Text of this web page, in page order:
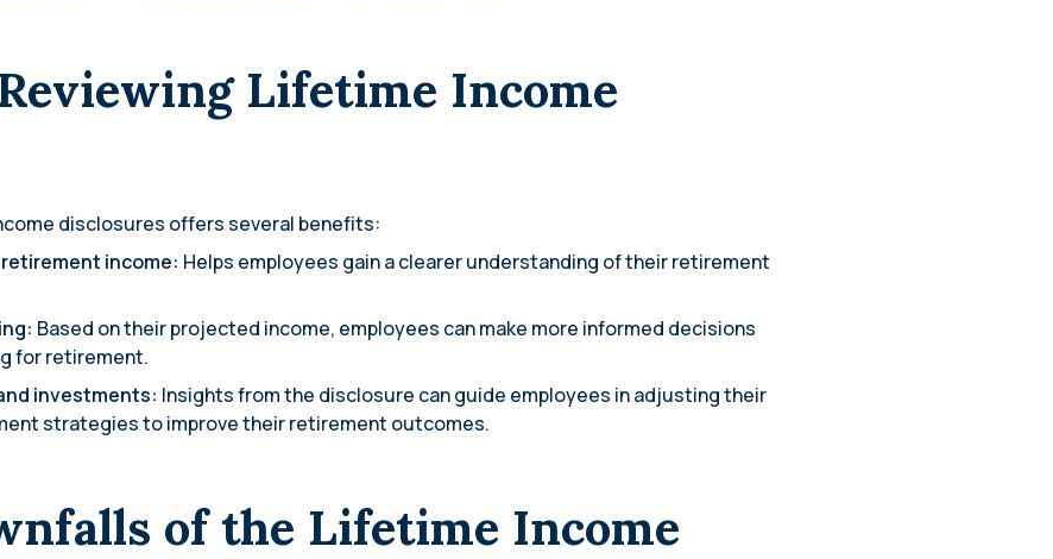
Lifetime Income
disclosures offers several benefits:
income: Helps employees gain a clearer understanding of their retirement
Based on their projected income, employees can make more informed decisions
for retirement.
investments: Insights from the disclosure can guide employees in adjusting their
strategies to improve their retirement outcomes.
of the Lifetime Income